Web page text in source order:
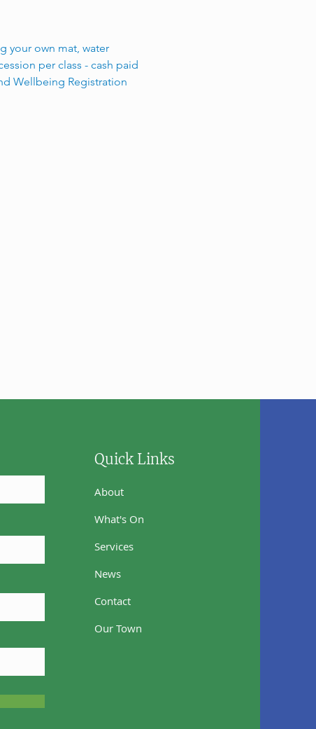
your own mat, water
per class - cash paid
Wellbeing Registration
Quick Links
About
What's On
Services
News
Contact
Our Town